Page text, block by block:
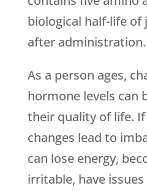
biological half-life
after administration.
As a person ages,
hormone levels can
their quality of life.
changes lead to
can lose energy,
irritable, have